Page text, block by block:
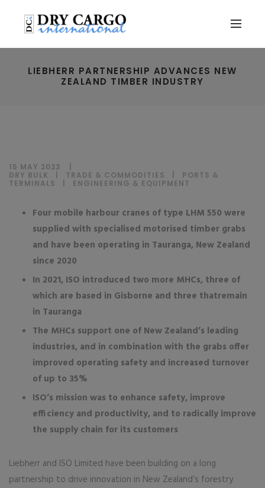
LIEBHERR PARTNERSHIP ADVANCES NEW
ZEALAND TIMBER INDUSTRY
15 MAY 2023
DRY BULK
TRADE & COMMODITIES
PORTS &
TERMINALS
ENGINEERING & EQUIPMENT
Four mobile harbour cranes of type LHM 550 were
supplied with specialised motorised timber grabs
and have been operating in Tauranga, New Zealand
since 2020
In 2021, ISO introduced two more MHCs, three of
which are based in Gisborne and three thatremain
in Tauranga
The MHCs support one of New Zealand’s leading
industries, and in combination with the grabs offer
improved operating safety and increased turnover
of up to 35%
ISO’s mission was to enhance safety, improve
efficiency and productivity, and to radically improve
the supply chain for its customers
Liebherr and ISO Limited have been building on a long
partnership to drive innovation in New Zealand’s forestry